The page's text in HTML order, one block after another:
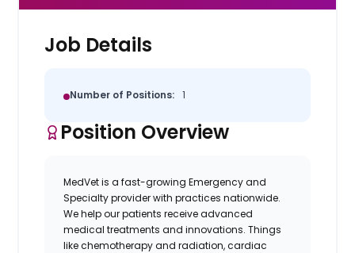
Job Details
Number of Positions: 1
Position Overview
MedVet is a fast-growing Emergency and
Specialty provider with practices nationwide.
We help our patients receive advanced
medical treatments and innovations. Things
like chemotherapy and radiation, cardiac